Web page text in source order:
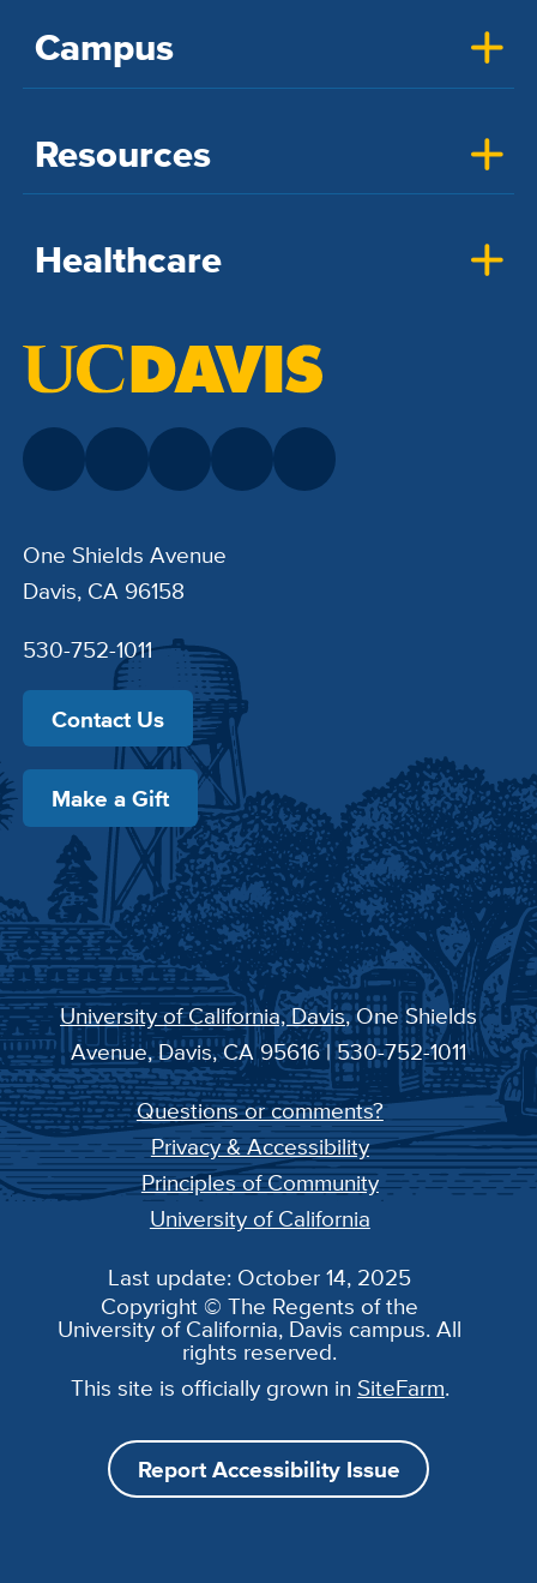
Campus
Resources
Healthcare
One Shields Avenue
Davis, CA 96158
530-752-1011
Contact Us
Make a Gift
University of California, Davis, One Shields
Avenue, Davis, CA 95616 | 530-752-1011
Questions or comments?
Privacy & Accessibility
Principles of Community
University of California
Last update: October 14, 2025
Copyright © The Regents of the
University of California, Davis campus. All
rights reserved.
This site is officially grown in SiteFarm.
Report Accessibility Issue